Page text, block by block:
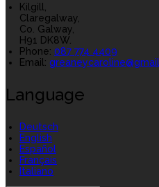
Kilgill,
Claregalway,
Co. Galway,
H91 DK8W.
Phone: 087 774 4409
Email:
Language
Deutsch
English
Español
Français
Italiano